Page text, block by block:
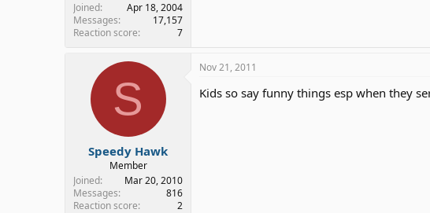
Joined
Apr 18, 2004
Messages
17,157
Reaction score
7
S
Speedy Hawk
Member
Joined
Mar 20, 2010
Messages
816
Reaction score
2
Nov 21, 2011
Kids so say funny things esp when they